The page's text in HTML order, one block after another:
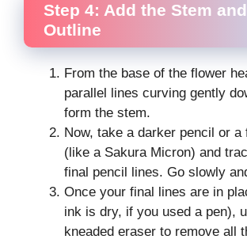
Step 4: Add the Stem
Outline
From the base of the flower
parallel lines curving gently
form the stem.
Now, take a darker pencil or a
(like a Sakura Micron) and
final pencil lines. Go slowly
Once your final lines are in
ink is dry, if you used a pen),
kneaded eraser to remove all